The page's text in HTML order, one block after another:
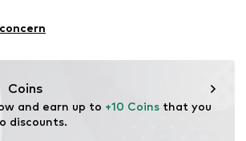
perchloroethylene
Coins
and earn up to +10 Coins that you
discounts.